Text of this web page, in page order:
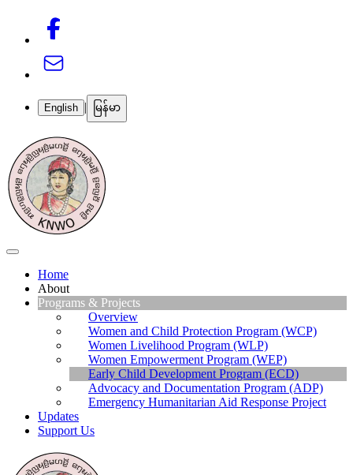
English | မြန်မာ
Home
About
About Us
Our Team
Our Partners
Get Involved
Publications
Contact Us
Programs & Projects
Overview
Women and Child Protection Program (WCP)
Women Livelihood Program (WLP)
Women Empowerment Program (WEP)
Early Child Development Program (ECD)
Advocacy and Documentation Program (ADP)
Emergency Humanitarian Aid Response Project
Updates
Support Us